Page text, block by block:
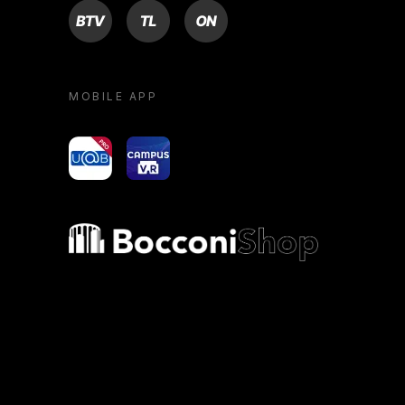
BTV TL ON
MOBILE APP
yoU@B Campus VR
Bocconi shop